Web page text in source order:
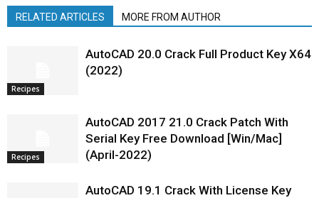
RELATED ARTICLES MORE FROM AUTHOR
Recipes
AutoCAD 20.0 Crack Full Product Key X64
(2022)
Recipes
AutoCAD 2017 21.0 Crack Patch With
Serial Key Free Download [Win/Mac]
(April-2022)
AutoCAD 19.1 Crack With License Key